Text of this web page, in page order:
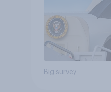
Big survey